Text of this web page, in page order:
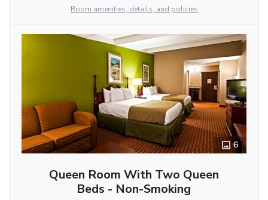
Room amenities, details, and policies
6
Queen Room With Two Queen
Beds - Non-Smoking